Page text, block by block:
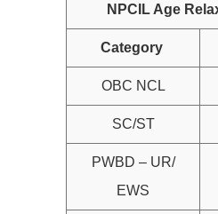
NPCIL Age
Category
OBC NCL
SC/ST
PWBD – UR/
EWS